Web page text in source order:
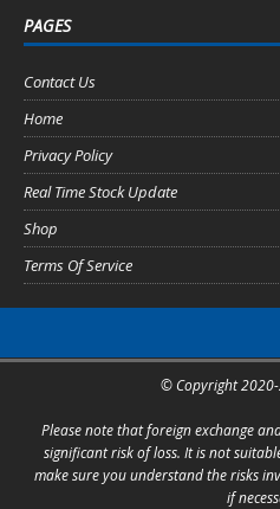
PAGES
Contact Us
Home
Privacy Policy
Real Time Stock Update
Shop
Terms Of Service
© Copyright
Please note that foreign exchange
significant risk of loss. It is not
make sure you understand the risks
if